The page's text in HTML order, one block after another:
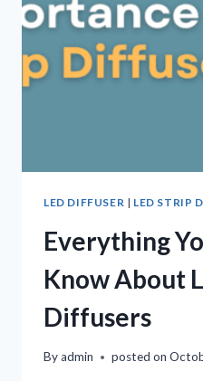
LED DIFFUSER | LED STRIP
Everything
Know About
Diffusers
Byadmin posted on